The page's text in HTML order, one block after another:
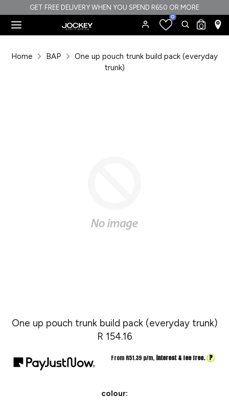
to
content
GET FREE DELIVERY WHEN YOU SPEND R650 OR MORE
0 Search
Search
our
0
our
Home BAP
One up pouch trunk build pack (everyday
trunk)
One up pouch trunk build pack (everyday trunk)
R 154.16
From R51.39 p/m, interest & fee free. ?
colour: